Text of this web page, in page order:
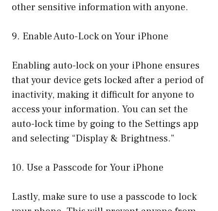
other sensitive information with anyone.
9. Enable Auto-Lock on Your iPhone
Enabling auto-lock on your iPhone ensures
that your device gets locked after a period of
inactivity, making it difficult for anyone to
access your information. You can set the
auto-lock time by going to the Settings app
and selecting “Display & Brightness.”
10. Use a Passcode for Your iPhone
Lastly, make sure to use a passcode to lock